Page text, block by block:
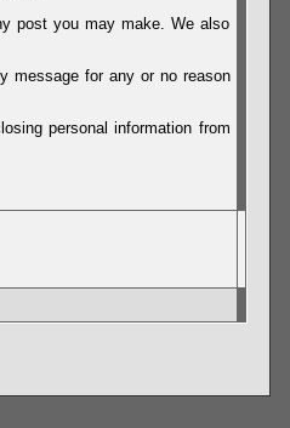
post you may make. We also
message for any or no reason
personal information from